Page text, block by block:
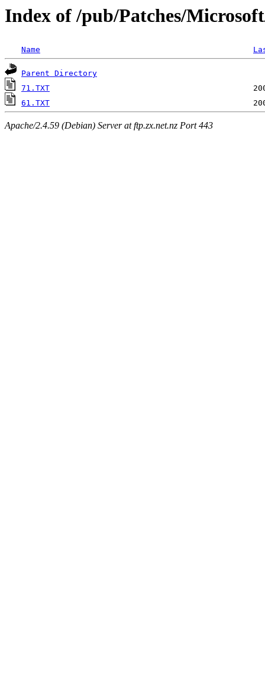
Index of /pub/Patches/
Name
Parent Directory
71.TXT
61.TXT
Apache/2.4.59 (Debian) Server at ftp.zx.net.nz Port 443